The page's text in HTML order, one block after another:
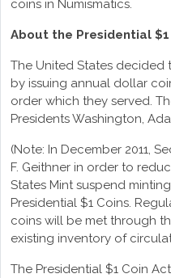
coins in Numismatics.
About the Presidential $1
The United States decided
by issuing annual dollar
order which they served.
Presidents Washington,
(Note: In December 2011,
F. Geithner in order to
States Mint suspend
Presidential $1 Coins.
coins will be met through
existing inventory of
The Presidential $1 Coin